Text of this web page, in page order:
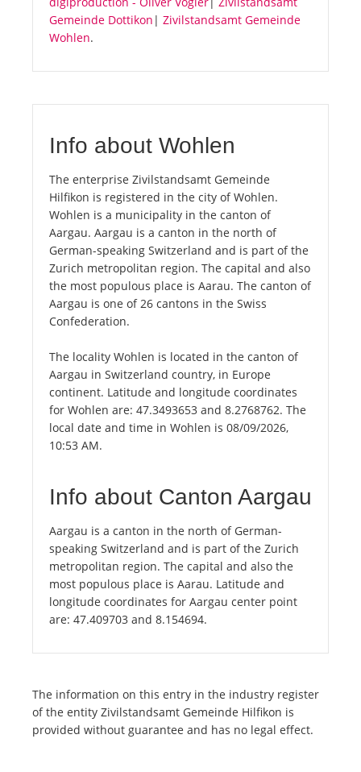
Gemeinde Dottikon | Zivilstandsamt Gemeinde
Wohlen.
Info about Wohlen
The enterprise Zivilstandsamt Gemeinde
Hilfikon is registered in the city of Wohlen.
Wohlen is a municipality in the canton of
Aargau. Aargau is a canton in the north of
German-speaking Switzerland and is part of the
Zurich metropolitan region. The capital and also
the most populous place is Aarau. The canton of
Aargau is one of 26 cantons in the Swiss
Confederation.
The locality Wohlen is located in the canton of
Aargau in Switzerland country, in Europe
continent. Latitude and longitude coordinates
for Wohlen are: 47.3493653 and 8.2768762. The
local date and time in Wohlen is 08/09/2026,
10:53 AM.
Info about Canton Aargau
Aargau is a canton in the north of German-
speaking Switzerland and is part of the Zurich
metropolitan region. The capital and also the
most populous place is Aarau. Latitude and
longitude coordinates for Aargau center point
are: 47.409703 and 8.154694.
The information on this entry in the industry register
of the entity Zivilstandsamt Gemeinde Hilfikon is
provided without guarantee and has no legal effect.